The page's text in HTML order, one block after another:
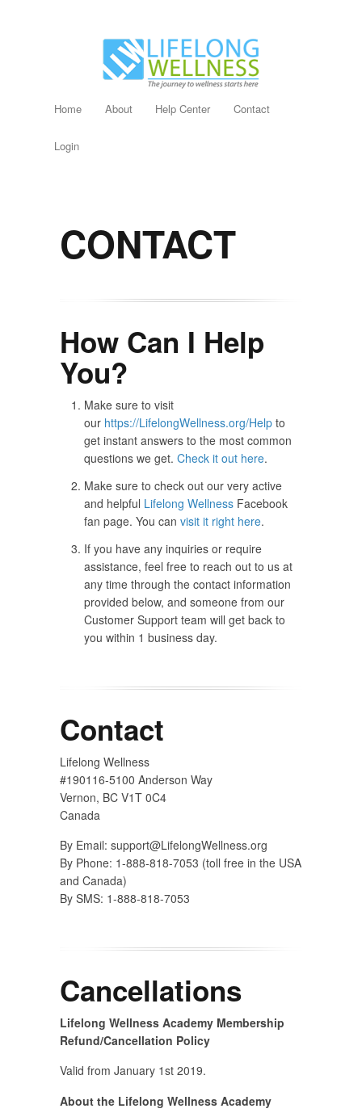
Home About Help Center Contact
Login
CONTACT
How Can I Help
You?
Make sure to visit
our https://LifelongWellness.org/Help to
get instant answers to the most common
questions we get. Check it out here.
Make sure to check out our very active
and helpful Lifelong Wellness Facebook
fan page. You can visit it right here.
If you have any inquiries or require
assistance, feel free to reach out to us at
any time through the contact information
provided below, and someone from our
Customer Support team will get back to
you within 1 business day.
Contact
Lifelong Wellness
#190116-5100 Anderson Way
Vernon, BC V1T 0C4
Canada
By Email: support@LifelongWellness.org
By Phone: 1-888-818-7053 (toll free in the USA
and Canada)
By SMS: 1-888-818-7053
Cancellations
Lifelong Wellness Academy Membership
Refund/Cancellation Policy
Valid from January 1st 2019.
About the Lifelong Wellness Academy